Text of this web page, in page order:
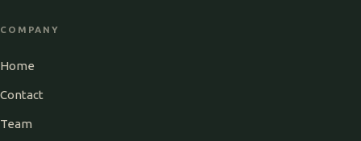
COMPANY
Home
Contact
Team